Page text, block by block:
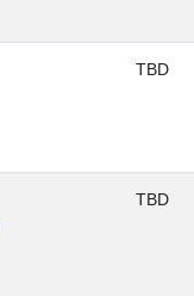
TBD
TBD